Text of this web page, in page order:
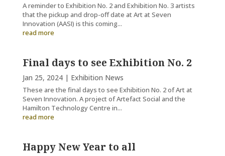
A reminder to Exhibition No. 2 and Exhibition No. 3 artists
that the pickup and drop-off date at Art at Seven
Innovation (AASI) is this coming...
read more
Final days to see Exhibition No. 2
Jan 25, 2024| Exhibition News
These are the final days to see Exhibition No. 2 of Art at
Seven Innovation. A project of Artefact Social and the
Hamilton Technology Centre in...
read more
Happy New Year to all